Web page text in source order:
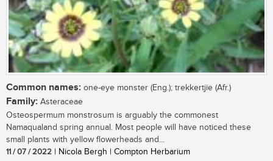
Common names: one-eye monster (Eng.); trekkertjie (Afr.)
Family: Asteraceae
Osteospermum monstrosum is arguably the commonest
Namaqualand spring annual. Most people will have noticed these
small plants with yellow flowerheads and...
11 / 07 / 2022 | Nicola Bergh | Compton Herbarium